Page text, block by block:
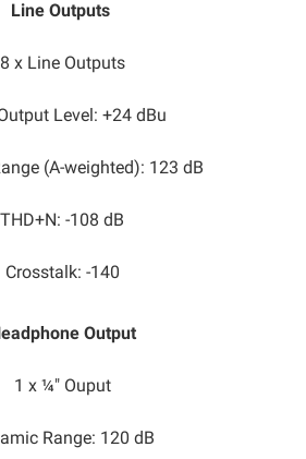
Line Outputs
8 x Line Outputs
Level: +24 dBu​
(A-weighted): 123 dB​
THD+N: -108 dB
Crosstalk: -140
Output
1 x ¼" Ouput
Range: 120 dB